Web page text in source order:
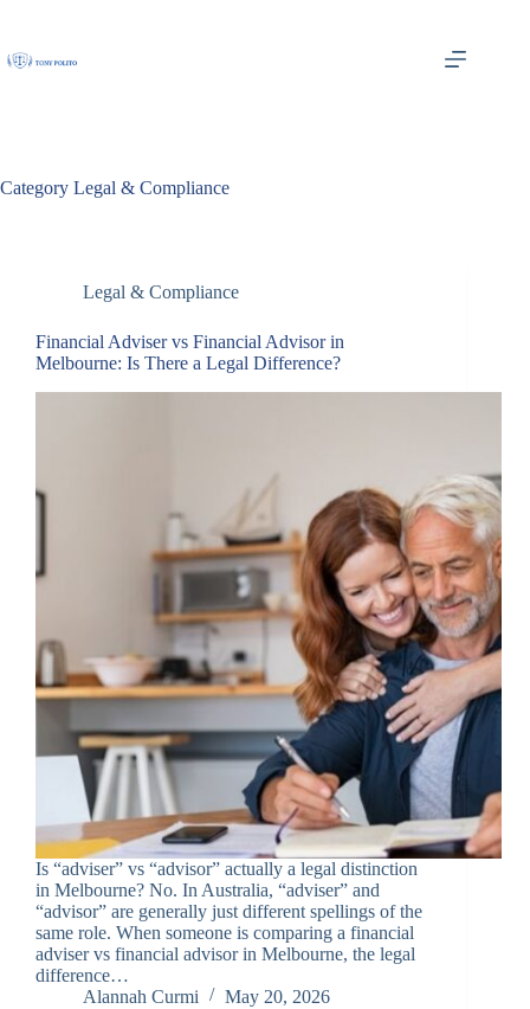
content
Category Legal & Compliance
Legal & Compliance
Financial Adviser vs Financial Advisor in
Melbourne: Is There a Legal Difference?
Is “adviser” vs “advisor” actually a legal distinction
in Melbourne? No. In Australia, “adviser” and
“advisor” are generally just different spellings of the
same role. When someone is comparing a financial
adviser vs financial advisor in Melbourne, the legal
difference…
Alannah Curmi
May 20, 2026